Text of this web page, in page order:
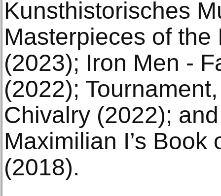
Kunsthistorisches
Masterpieces of the
(2023); Iron Men -
(2022);
Chivalry (2022);
Maximilian I’s Book
(2018).